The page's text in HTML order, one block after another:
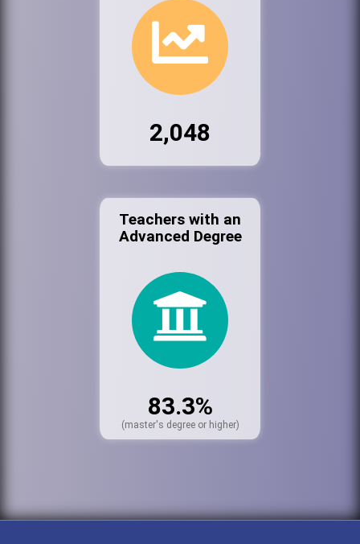
2,048
Teachers with an
Advanced Degree
83.3%
(master's degree or higher)